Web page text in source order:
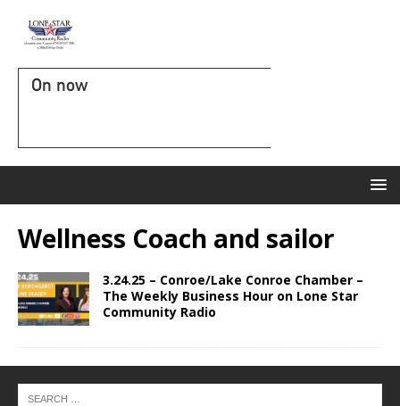
On now
Wellness Coach and sailor
3.24.25 – Conroe/Lake Conroe Chamber –
The Weekly Business Hour on Lone Star
Community Radio